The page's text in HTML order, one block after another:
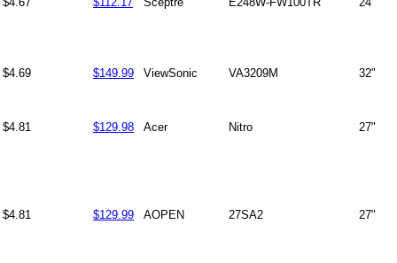
$4.69 $149.99 ViewSonic VA3209M 32"
$4.81 $129.98 Acer Nitro 27"
$4.81 $129.99 AOPEN 27SA2 27"